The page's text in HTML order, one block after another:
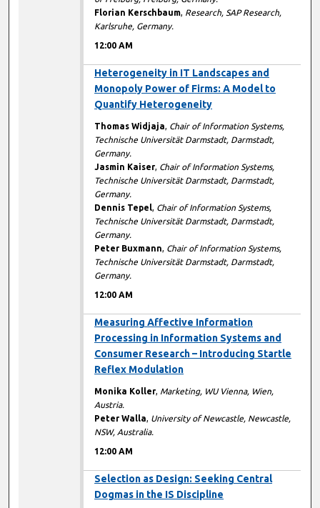
Florian Kerschbaum, Research, SAP Research,
Karlsruhe, Germany.
12:00 AM
Heterogeneity in IT Landscapes and
Monopoly Power of Firms: A Model to
Quantify Heterogeneity
Thomas Widjaja, Chair of Information Systems,
Technische Universität Darmstadt, Darmstadt,
Germany.
Jasmin Kaiser, Chair of Information Systems,
Technische Universität Darmstadt, Darmstadt,
Germany.
Dennis Tepel, Chair of Information Systems,
Technische Universität Darmstadt, Darmstadt,
Germany.
Peter Buxmann, Chair of Information Systems,
Technische Universität Darmstadt, Darmstadt,
Germany.
12:00 AM
Measuring Affective Information
Processing in Information Systems and
Consumer Research – Introducing Startle
Reflex Modulation
Monika Koller, Marketing, WU Vienna, Wien,
Austria.
Peter Walla, University of Newcastle, Newcastle,
NSW, Australia.
12:00 AM
Selection as Design: Seeking Central
Dogmas in the IS Discipline